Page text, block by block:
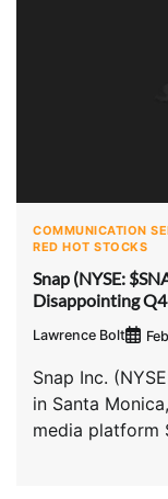
COMMUNICATION
RED HOT STOCKS
Snap (NYSE:
Disappointing
Lawrence Bolt
Snap Inc.
in Santa
media platform